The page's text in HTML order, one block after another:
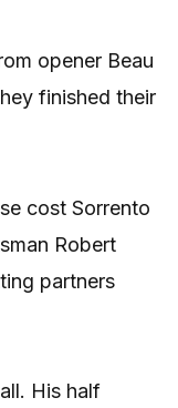
opener Beau
finished their
cost Sorrento
Robert
partners
His half